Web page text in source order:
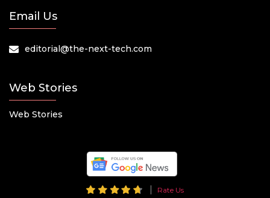
Email Us
editorial@the-next-tech.com
Web Stories
Web Stories
Rate Us